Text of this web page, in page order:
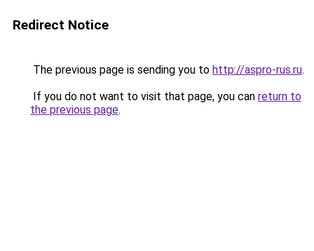
Redirect Notice
The previous page is sending you to http://aspro-rus.ru.
If you do not want to visit that page, you can return to
the previous page.